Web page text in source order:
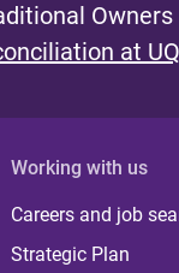
at UQ
Working with us
Careers and job
Strategic Plan